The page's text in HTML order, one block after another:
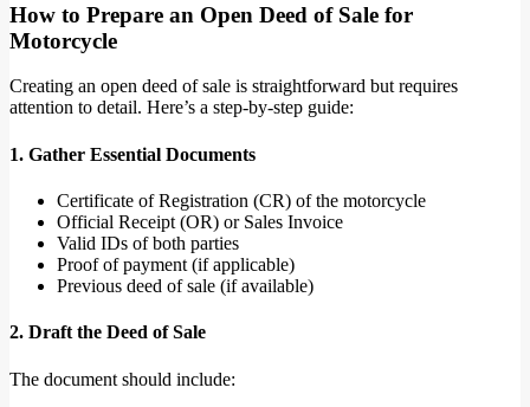
How to Prepare an Open Deed of Sale for
Motorcycle
Creating an open deed of sale is straightforward but requires
attention to detail. Here’s a step-by-step guide:
1. Gather Essential Documents
Certificate of Registration (CR) of the motorcycle
Official Receipt (OR) or Sales Invoice
Valid IDs of both parties
Proof of payment (if applicable)
Previous deed of sale (if available)
2. Draft the Deed of Sale
The document should include: